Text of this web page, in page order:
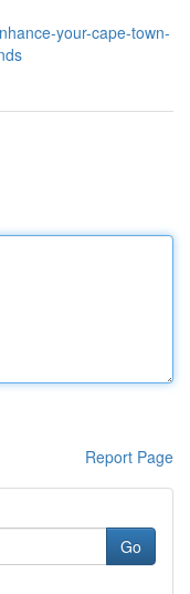
your-cape-town-
Report Page
Go